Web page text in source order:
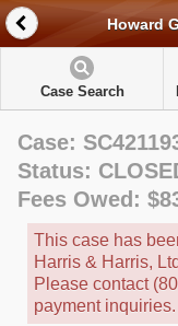
Howard
Case Search
Case:
Status:
Fees Owed:
This case has
Harris & Harris,
Please contact
payment inquiries.